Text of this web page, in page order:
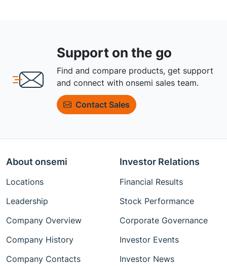
Support on the go
Find and compare products, get support
and connect with onsemi sales team.
Contact Sales
About onsemi
Locations
Leadership
Company Overview
Company History
Company Contacts
Investor Relations
Financial Results
Stock Performance
Corporate Governance
Investor Events
Investor News